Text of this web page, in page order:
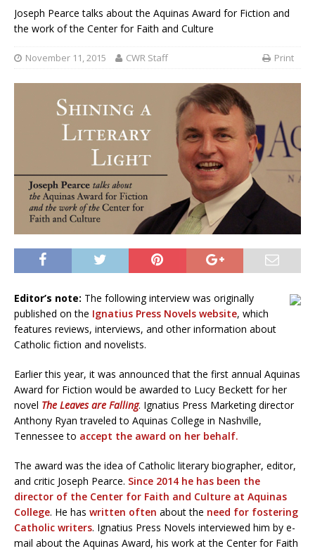
Joseph Pearce talks about the Aquinas Award for Fiction and
the work of the Center for Faith and Culture
November 11, 2015 CWR Staff Print
Editor’s note: The following interview was originally
published on the Ignatius Press Novels website, which
features reviews, interviews, and other information about
Catholic fiction and novelists.
Earlier this year, it was announced that the first annual Aquinas
Award for Fiction would be awarded to Lucy Beckett for her
novel The Leaves are Falling. Ignatius Press Marketing director
Anthony Ryan traveled to Aquinas College in Nashville,
Tennessee to accept the award on her behalf.
The award was the idea of Catholic literary biographer, editor,
and critic Joseph Pearce. Since 2014 he has been the
director of the Center for Faith and Culture at Aquinas
College. He has written often about the need for fostering
Catholic writers. Ignatius Press Novels interviewed him by e-
mail about the Aquinas Award, his work at the Center for Faith